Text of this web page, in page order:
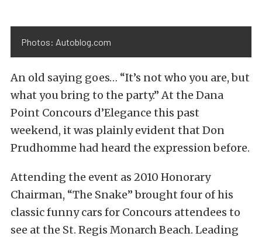
Photos: Autoblog.com
An old saying goes… “It’s not who you are, but
what you bring to the party.” At the Dana
Point Concours d’Elegance this past
weekend, it was plainly evident that Don
Prudhomme had heard the expression before.
Attending the event as 2010 Honorary
Chairman, “The Snake” brought four of his
classic funny cars for Concours attendees to
see at the St. Regis Monarch Beach. Leading